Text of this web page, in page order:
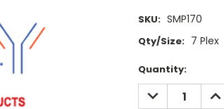
SKU: SMP170
Qty/Size: 7 Plex
Current
Stock:
Quantity:
DECREASE
QUANTITY: